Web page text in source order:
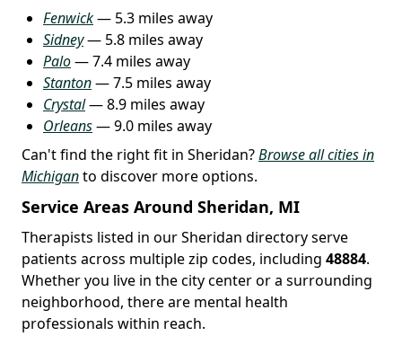
Fenwick— 5.3 miles away
Sidney— 5.8 miles away
Palo— 7.4 miles away
Stanton— 7.5 miles away
Crystal— 8.9 miles away
Orleans— 9.0 miles away
Can't find the right fit in Sheridan?Browse all cities in
Michiganto discover more options.
Service Areas Around Sheridan, MI
Therapists listed in our Sheridan directory serve
patients across multiple zip codes, including 48884.
Whether you live in the city center or a surrounding
neighborhood, there are mental health
professionals within reach.